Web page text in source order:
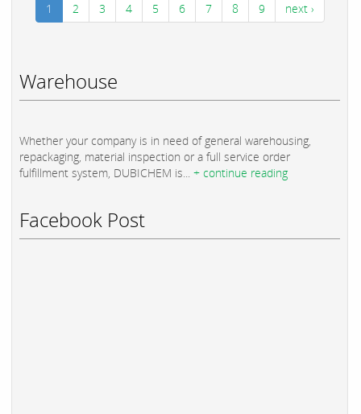
1 2 3 4 5 6 7 8 9 next ›
Warehouse
Whether your company is in need of general warehousing,
repackaging, material inspection or a full service order
fulfillment system, DUBICHEM is... + continue reading
Facebook Post